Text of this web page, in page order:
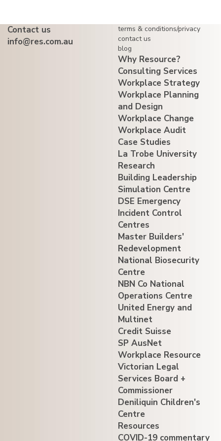
Contact us
info@res.com.au
terms & conditions/privacy
contact us
blog
Why Resource?
Consulting Services
Workplace Strategy
Workplace Planning
and Design
Workplace Change
Workplace Audit
Case Studies
La Trobe University
Research
Building Leadership
Simulation Centre
DSE Emergency
Incident Control
Centres
Master Builders'
Redevelopment
National Biosecurity
Centre
NBN Co National
Operations Centre
United Energy and
Multinet
Credit Suisse
SP AusNet
Workplace Resource
Victorian Legal
Services Board +
Commissioner
Deniliquin Children's
Centre
Resources
COVID-19 commentary